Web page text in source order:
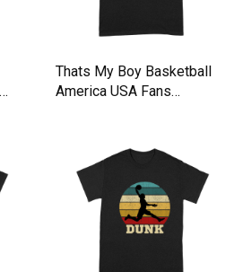
Thats My Boy Basketball
America USA Fans